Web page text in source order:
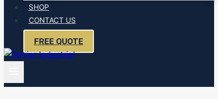
SHOP
CONTACT US
FREE QUOTE